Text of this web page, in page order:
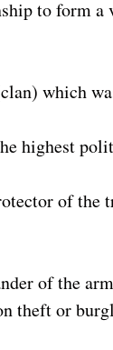
to form
which
highest
of the
of the
theft or